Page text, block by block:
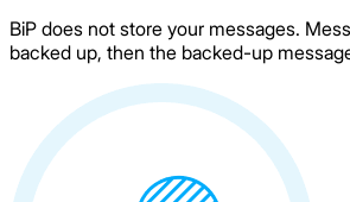
BiP does not store your messages.
backed up, then the backed-up